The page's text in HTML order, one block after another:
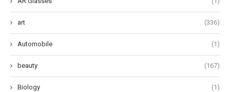
art (336)
Automobile (1)
beauty (167)
Biology (1)